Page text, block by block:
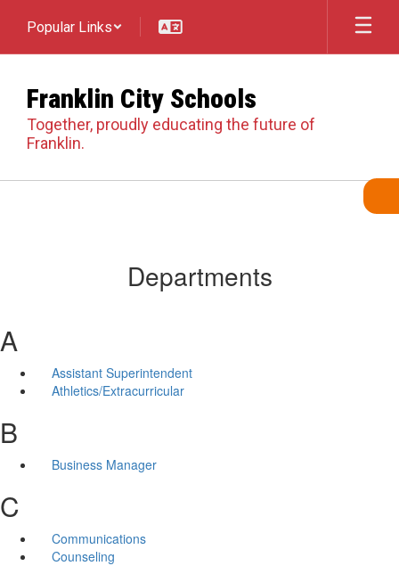
main
Popular Links
Franklin City Schools
Together, proudly educating the future of
Franklin.
Departments
A
Assistant Superintendent
Athletics/Extracurricular
B
Business Manager
C
Communications
Counseling